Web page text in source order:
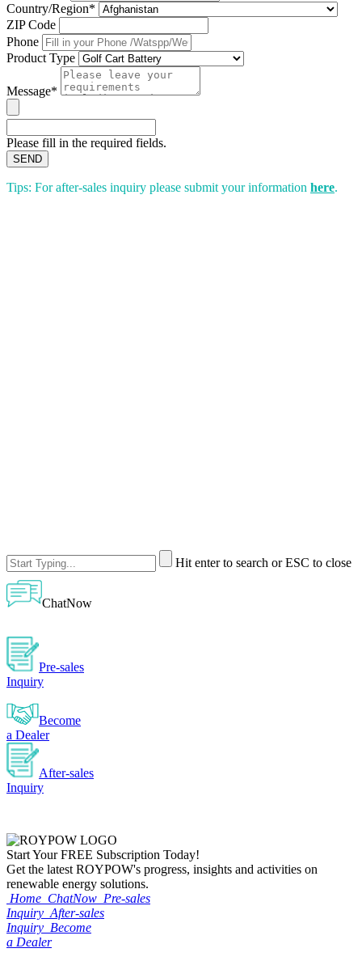
Country/Region*
ZIP Code
Phone
Product Type
Message*
Please fill in the required fields.
SEND
Tips: For after-sales inquiry please submit your information here.
Hit enter to search or ESC to close
ChatNow
Pre-sales
Inquiry
Become
a Dealer
After-sales
Inquiry
Start YourFREE Subscription Today!
Get the latest ROYPOW's progress, insights and activities on
renewable energy solutions.
Home ChatNow Pre-sales
Inquiry After-sales
Inquiry Become
a Dealer